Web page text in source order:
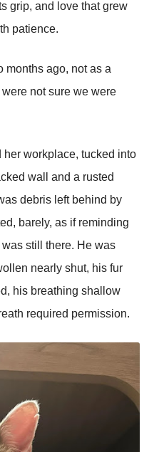
grip, and love that grew
patience.
months ago, not as a
not sure we were
workplace, tucked into
wall and a rusted
debris left behind by
barely, as if reminding
still there. He was
nearly shut, his fur
his breathing shallow
required permission.